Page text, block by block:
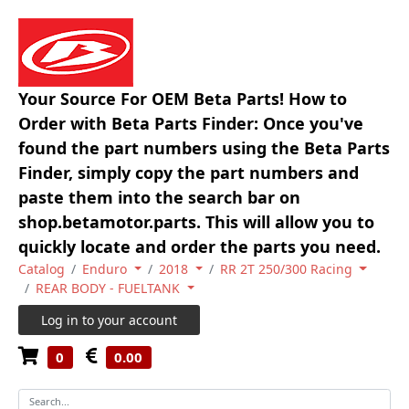
Your Source For OEM Beta Parts! How to
Order with Beta Parts Finder: Once you've
found the part numbers using the Beta Parts
Finder, simply copy the part numbers and
paste them into the search bar on
shop.betamotor.parts. This will allow you to
quickly locate and order the parts you need.
Catalog Enduro 2018
RR 2T 250/300 Racing
REAR BODY - FUELTANK
Log in to your account
0 0.00